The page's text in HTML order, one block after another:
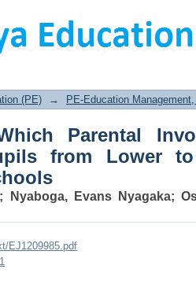
Parental
in Manga
(PE) → PE-Education
Parental
from Lower
; Nyaboga, Evans Nyagaka;
EJ1209985.pdf